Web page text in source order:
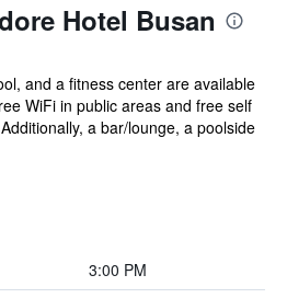
Hotel Busan
and a fitness center are available
WiFi in public areas and free self
a bar/lounge, a poolside
3:00 PM